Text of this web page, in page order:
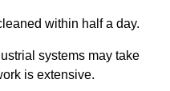
within half a day.
systems may take
is extensive.